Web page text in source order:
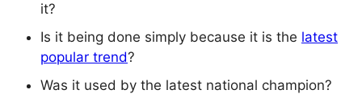
it?
Is it being done simply because it is the latest
popular trend?
Was it used by the latest national champion?